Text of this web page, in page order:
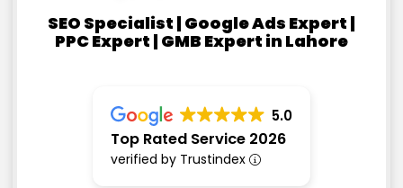
SEO Specialist | Google Ads Expert |
PPC Expert | GMB Expert in Lahore
5.0
Top Rated Service 2026
verified by Trustindex